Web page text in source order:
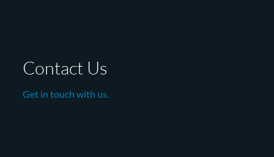
Contact Us
Get in touch with us.